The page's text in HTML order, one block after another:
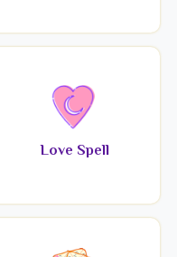
Love Spell